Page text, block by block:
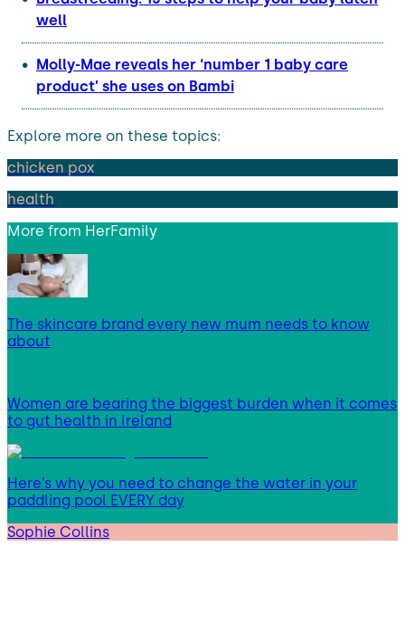
well
Molly-Mae reveals her ‘number 1 baby care
product’ she uses on Bambi
Explore more on these topics:
chicken pox
health
More from HerFamily
The skincare brand every new mum needs to know
about
Women are bearing the biggest burden when it comes
to gut health in Ireland
Here’s why you need to change the water in your
paddling pool EVERY day
Sophie Collins